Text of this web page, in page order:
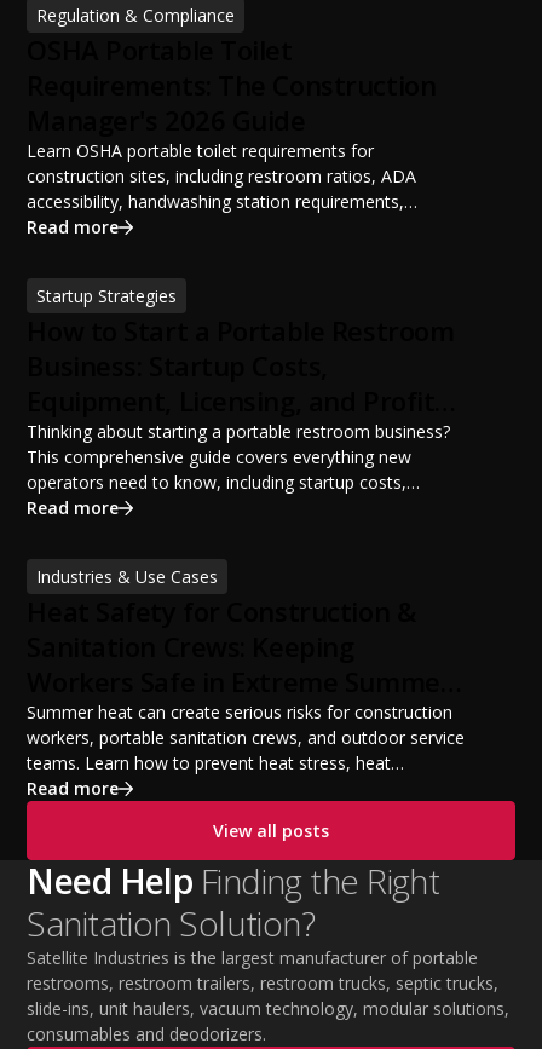
Regulation & Compliance
Learn OSHA portable toilet requirements for
construction sites, including restroom ratios, ADA
accessibility, handwashing station requirements,
portable restroom placement, servicing schedules, and
sanitation planning improves jobsite safety, worker
productivity, and OSHA compliance.
Read more
Startup Strategies
Potential
Thinking about starting a portable restroom business?
This comprehensive guide covers everything new
operators need to know, including startup costs,
portable restroom equipment, service vehicles,
financing options, and profit potential. Learn how to
build a successful portable sanitation business, choose
Read more
Industries & Use Cases
Temperatures
Summer heat can create serious risks for construction
workers, portable sanitation crews, and outdoor service
teams. Learn how to prevent heat stress, heat
exhaustion, and heat stroke with proper hydration,
practices. This guide covers OSHA-aligned heat safety
strategies, essential summer safety equipment, and
practical tips to help employers protect workers,
improve productivity, and maintain safe operations
during extreme temperatures.
Read more
View all posts
Need Help Finding the Right
Sanitation Solution?
Satellite Industries is the largest manufacturer of portable
restrooms, restroom trailers, restroom trucks, septic trucks,
slide-ins, unit haulers, vacuum technology, modular solutions,
consumables and deodorizers.